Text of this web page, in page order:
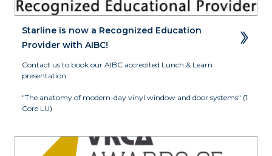
Starline is now a Recognized Education
Provider with AIBC!
Contact us to book our AIBC accredited Lunch & Learn
presentation:
"The anatomy of modern-day vinyl window and door systems" (1
Core LU)